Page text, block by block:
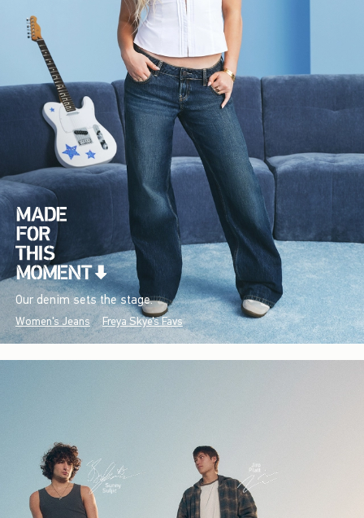
Our denim sets the stage.
Women's Jeans Freya Skye's Favs